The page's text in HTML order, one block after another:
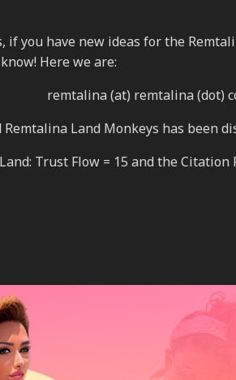
if you have new ideas for the
Here we are:
remtalina (at) remtalina (dot)
Land Monkeys has been
Trust Flow = 15 and the Citation